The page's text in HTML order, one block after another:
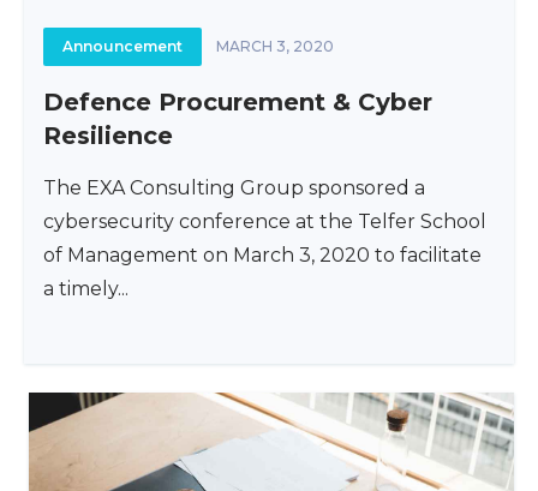
Announcement MARCH 3, 2020
Defence Procurement & Cyber
Resilience
The EXA Consulting Group sponsored a
cybersecurity conference at the Telfer School
of Management on March 3, 2020 to facilitate
a timely...